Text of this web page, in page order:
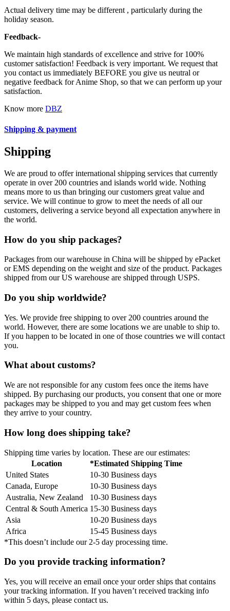
Actual delivery time may be different , particularly during the
holiday season.
Feedback-
We maintain high standards of excellence and strive for 100%
customer satisfaction! Feedback is very important. We request that
you contact us immediately BEFORE you give us neutral or
negative feedback for Anime Shop, so that we can perform up your
satisfaction.
Know more DBZ
Shipping & payment
Shipping
We are proud to offer international shipping services that currently
operate in over 200 countries and islands world wide. Nothing
means more to us than bringing our customers great value and
service. We will continue to grow to meet the needs of all our
customers, delivering a service beyond all expectation anywhere in
the world.
How do you ship packages?
Packages from our warehouse in China will be shipped by ePacket
or EMS depending on the weight and size of the product. Packages
shipped from our US warehouse are shipped through USPS.
Do you ship worldwide?
Yes. We provide free shipping to over 200 countries around the
world. However, there are some locations we are unable to ship to.
If you happen to be located in one of those countries we will contact
you.
What about customs?
We are not responsible for any custom fees once the items have
shipped. By purchasing our products, you consent that one or more
packages may be shipped to you and may get custom fees when
they arrive to your country.
How long does shipping take?
Shipping time varies by location. These are our estimates:
Location
*Estimated Shipping Time
United States
10-30 Business days
Canada, Europe
10-30 Business days
Australia, New Zealand
10-30 Business days
Central & South America 15-30 Business days
Asia
10-20 Business days
Africa
15-45 Business days
*This doesn’t include our 2-5 day processing time.
Do you provide tracking information?
Yes, you will receive an email once your order ships that contains
your tracking information. If you haven’t received tracking info
within 5 days, please contact us.